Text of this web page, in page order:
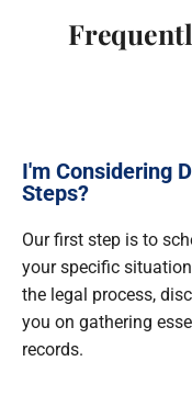
I'm Considering
Steps?
Our first step is to
your specific
the legal process,
you on gathering
records.